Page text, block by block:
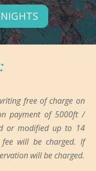
free of charge on
payment of 5000ft /
or modified up to 14
will be charged. If
will be charged.